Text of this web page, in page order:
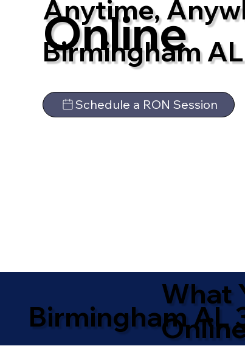
Online
Anytime,
Birmingham
Schedule a RON Session
What
Birmingham AL